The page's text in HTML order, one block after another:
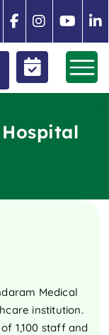
Medical
institution.
1,100 staff and